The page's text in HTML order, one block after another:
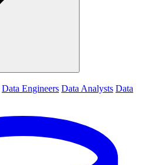
Data Engineers Data Analysts Data